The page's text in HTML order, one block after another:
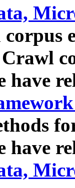
corpus
have
have